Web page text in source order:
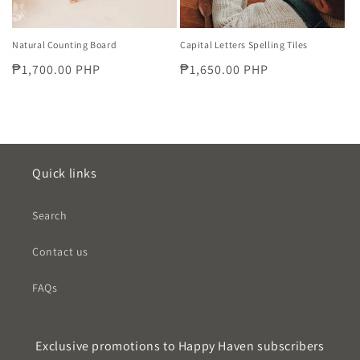
Natural Counting Board
Regular
₱1,700.00 PHP
Capital Letters Spelling Tiles
Regular
₱1,650.00 PHP
Quick links
Search
Contact us
FAQs
Exclusive promotions to Happy Haven subscribers